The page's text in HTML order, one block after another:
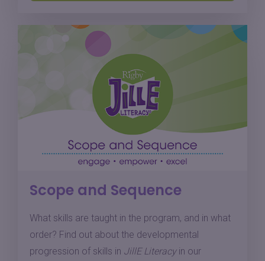
Scope and Sequence
What skills are taught in the program, and in what
order? Find out about the developmental
progression of skills in JillE Literacyin our